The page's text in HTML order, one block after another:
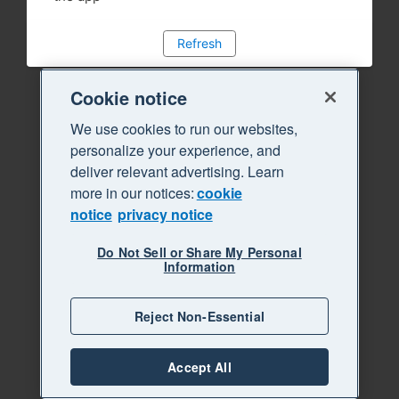
Refresh
Cookie notice
We use cookies to run our websites,
personalize your experience, and
deliver relevant advertising. Learn
more in our notices:cookie
notice privacy notice
Do Not Sell or Share My Personal
Information
Reject Non-Essential
Accept All